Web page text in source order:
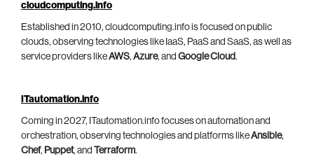
cloudcomputing.info
Established in 2010, cloudcomputing.info is focused on public
clouds, observing technologies like IaaS, PaaS and SaaS, as well as
service providers likeAWS, Azure, and Google Cloud.
ITautomation.info
Coming in 2027, ITautomation.info focuses on automation and
orchestration, observing technologies and platforms likeAnsible,
Chef, Puppet, and Terraform.